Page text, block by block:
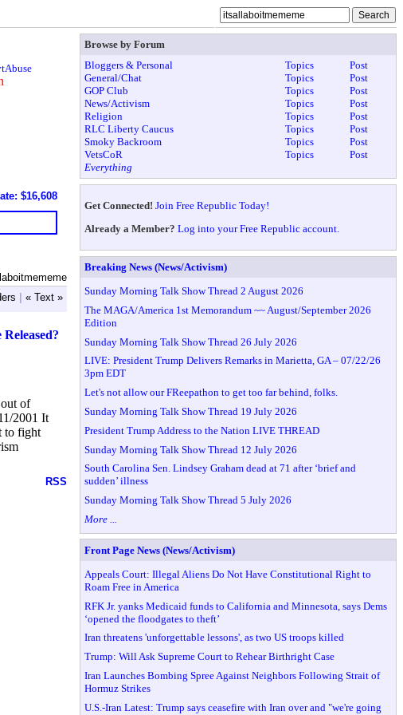
$16,608
| « Text »
of
2001 It
to fight
RSS
Browse by Forum
Bloggers & Personal
Topics
Post
General/Chat
Topics
Post
GOP Club
Topics
Post
News/Activism
Topics
Post
Religion
Topics
Post
RLC Liberty Caucus
Topics
Post
Smoky Backroom
Topics
Post
VetsCoR
Topics
Post
Everything
Get Connected! Join Free Republic Today!
Already a Member? Log into your Free Republic account.
Breaking News (News/Activism)
Sunday Morning Talk Show Thread 2 August 2026
The MAGA/America 1st Memorandum ~~ August/September 2026
Edition
Sunday Morning Talk Show Thread 26 July 2026
LIVE: President Trump Delivers Remarks in Marietta, GA – 07/22/26
3pm EDT
Let's not allow our FReepathon to get too far behind, folks.
Sunday Morning Talk Show Thread 19 July 2026
President Trump Address to the Nation LIVE THREAD
Sunday Morning Talk Show Thread 12 July 2026
South Carolina Sen. Lindsey Graham dead at 71 after ‘brief and
sudden’ illness
Sunday Morning Talk Show Thread 5 July 2026
More ...
Front Page News (News/Activism)
Appeals Court: Illegal Aliens Do Not Have Constitutional Right to
Roam Free in America
RFK Jr. yanks Medicaid funds to California and Minnesota, says Dems
‘opened the floodgates to theft’
Iran threatens 'unforgettable lessons', as two US troops killed
Trump: Will Ask Supreme Court to Rehear Birthright Case
Iran Launches Bombing Spree Against Neighbors Following Strait of
Hormuz Strikes
U.S.-Iran Latest: Trump says ceasefire with Iran over and "we're going